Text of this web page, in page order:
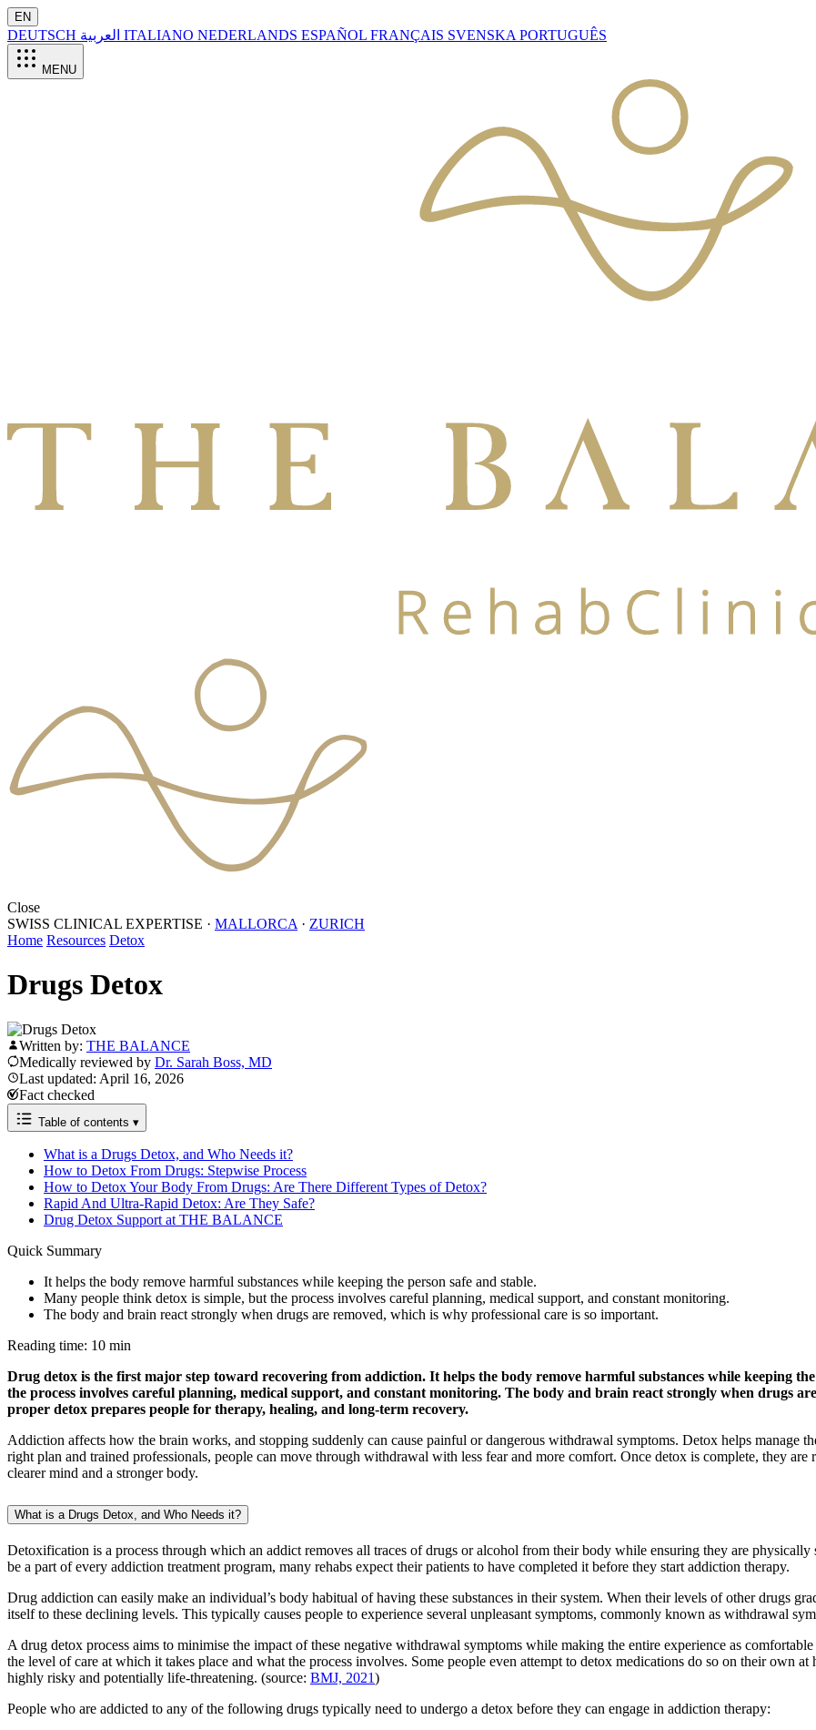
EN
DEUTSCH ITALIANO NEDERLANDS ESPAÑOL FRANÇAIS SVENSKA PORTUGUÊS
MENU
Close
SWISS CLINICAL EXPERTISE · MALLORCA · ZURICH
Home Resources Detox
Drugs Detox
Written by: THE BALANCE
Medically reviewed by Dr. Sarah Boss, MD
Last updated: April 16, 2026
Fact checked
Table of contents ▾
What is a Drugs Detox, and Who Needs it?
How to Detox From Drugs: Stepwise Process
How to Detox Your Body From Drugs: Are There Different Types of Detox?
Rapid And Ultra-Rapid Detox: Are They Safe?
Drug Detox Support at THE BALANCE
Quick Summary
It helps the body remove harmful substances while keeping the person safe and stable.
Many people think detox is simple, but the process involves careful planning, medical support, and constant monitoring.
The body and brain react strongly when drugs are removed, which is why professional care is so important.
Reading time: 10 min
Drug detox is the first major step toward recovering from addiction. It helps the body remove harmful substances while keeping
the process involves careful planning, medical support, and constant monitoring. The body and brain react strongly when drugs
proper detox prepares people for therapy, healing, and long-term recovery.
Addiction affects how the brain works, and stopping suddenly can cause painful or dangerous withdrawal symptoms. Detox helps manage
right plan and trained professionals, people can move through withdrawal with less fear and more comfort. Once detox is complete, they
clearer mind and a stronger body.
What is a Drugs Detox, and Who Needs it?
Detoxification is a process through which an addict removes all traces of drugs or alcohol from their body while ensuring they are
be a part of every addiction treatment program, many rehabs expect their patients to have completed it before they start addiction therapy.
Drug addiction can easily make an individual’s body habitual of having these substances in their system. When their levels of other drugs
itself to these declining levels. This typically causes people to experience several unpleasant symptoms, commonly known as withdrawal
A drug detox process aims to minimise the impact of these negative withdrawal symptoms while making the entire experience as
the level of care at which it takes place and what the process involves. Some people even attempt to detox medications do so on their own
highly risky and potentially life-threatening. (source: BMJ, 2021)
People who are addicted to any of the following drugs typically need to undergo a detox before they can engage in addiction therapy: